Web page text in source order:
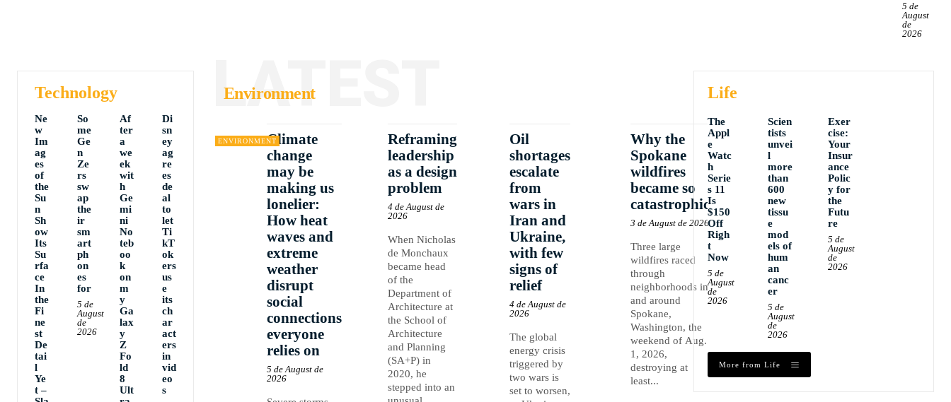
5 de
August
de
2026
Technology
Ne
w
Im
ag
es
of
the
Su
n
Sh
ow
Its
Su
rfa
ce
In
the
Fi
ne
st
De
tai
l
Ye
t –
So
me
Ge
n
Ze
rs
sw
ap
the
ir
sm
art
ph
on
es
for
5 de
August
de
2026
Af
ter
a
we
ek
wit
h
Ge
mi
ni
No
teb
oo
k
on
m
y
Ga
lax
y
Z
Fo
ld
8
Ult
Di
sn
ey
ag
re
es
de
al
to
let
Ti
kT
ok
ers
us
e
its
ch
ar
act
ers
in
vid
eo
s
Environment
LATEST
ENVIRONMENTClimate
change
may be
making us
lonelier:
How heat
waves and
extreme
weather
disrupt
social
connections
everyone
relies on
5 de August de
2026
Reframing
leadership
as a design
problem
4 de August de
2026
When Nicholas
de Monchaux
became head
of the
Department of
Architecture at
the School of
Architecture
and Planning
(SA+P) in
2020, he
stepped into an
Oil
shortages
escalate
from
wars in
Iran and
Ukraine,
with few
signs of
relief
4 de August de
2026
The global
energy crisis
triggered by
two wars is
set to worsen,
Why the
Spokane
wildfires
became so
catastrophic
3 de August de 2026
Three large
wildfires raced
through
neighborhoods in
and around
Spokane,
Washington, the
weekend of Aug.
1, 2026,
destroying at
least...
Life
The
Appl
e
Watc
h
Serie
s 11
Is
$150
Off
Righ
t
Now
5 de
August
de
2026
Scien
tists
unvei
l
more
than
600
new
tissu
e
mod
els of
hum
an
canc
er
5 de
August
de
2026
Exer
cise:
Your
Insur
ance
Polic
y for
the
Futu
re
5 de
August
de
2026
More from Life